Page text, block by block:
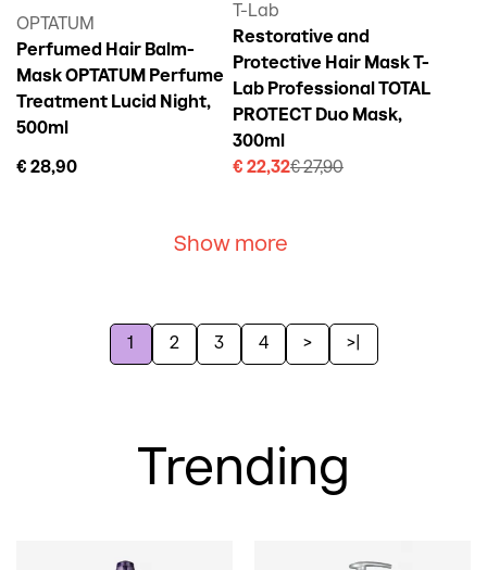
OPTATUM
Perfumed Hair Balm-
Mask OPTATUM Perfume
Treatment Lucid Night,
500ml
€ 28,90
T-Lab
Restorative and
Protective Hair Mask T-
Lab Professional TOTAL
PROTECT Duo Mask,
300ml
€ 22,32€ 27,90
Show more
1 2 3 4 > >|
Trending